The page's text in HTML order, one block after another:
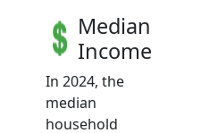
Median
Income
In 2024, the
median
household